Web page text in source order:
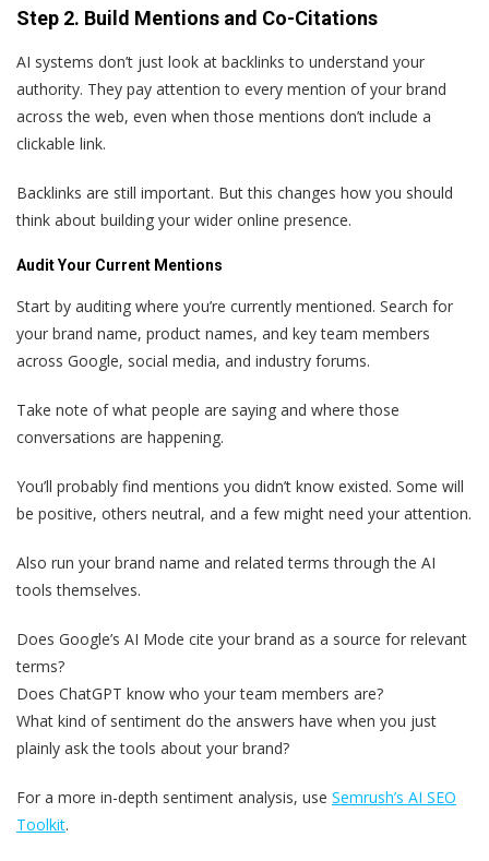
Step 2. Build Mentions and Co-Citations
AI systems don’t just look at backlinks to understand your
authority. They pay attention to every mention of your brand
across the web, even when those mentions don’t include a
clickable link.
Backlinks are still important. But this changes how you should
think about building your wider online presence.
Audit Your Current Mentions
Start by auditing where you’re currently mentioned. Search for
your brand name, product names, and key team members
across Google, social media, and industry forums.
Take note of what people are saying and where those
conversations are happening.
You’ll probably find mentions you didn’t know existed. Some will
be positive, others neutral, and a few might need your attention.
Also run your brand name and related terms through the AI
tools themselves.
Does Google’s AI Mode cite your brand as a source for relevant
terms?
Does ChatGPT know who your team members are?
What kind of sentiment do the answers have when you just
plainly ask the tools about your brand?
For a more in-depth sentiment analysis, use Semrush’s AI SEO
Toolkit.